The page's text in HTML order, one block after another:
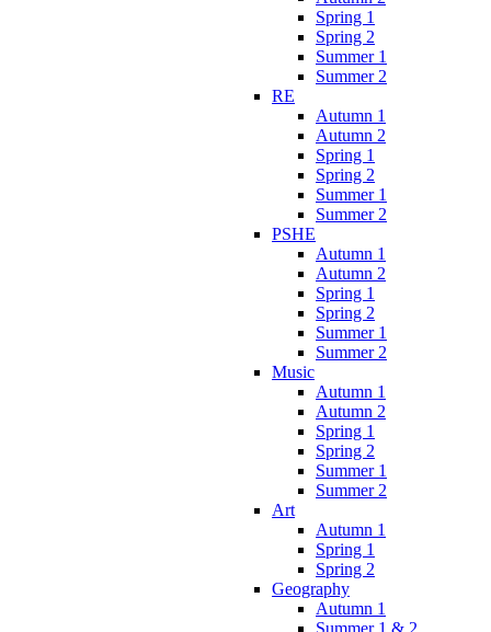
Spring 1
Spring 2
Summer 1
Summer 2
RE
Autumn 1
Autumn 2
Spring 1
Spring 2
Summer 1
Summer 2
PSHE
Autumn 1
Autumn 2
Spring 1
Spring 2
Summer 1
Summer 2
Music
Autumn 1
Autumn 2
Spring 1
Spring 2
Summer 1
Summer 2
Art
Autumn 1
Spring 1
Spring 2
Geography
Autumn 1